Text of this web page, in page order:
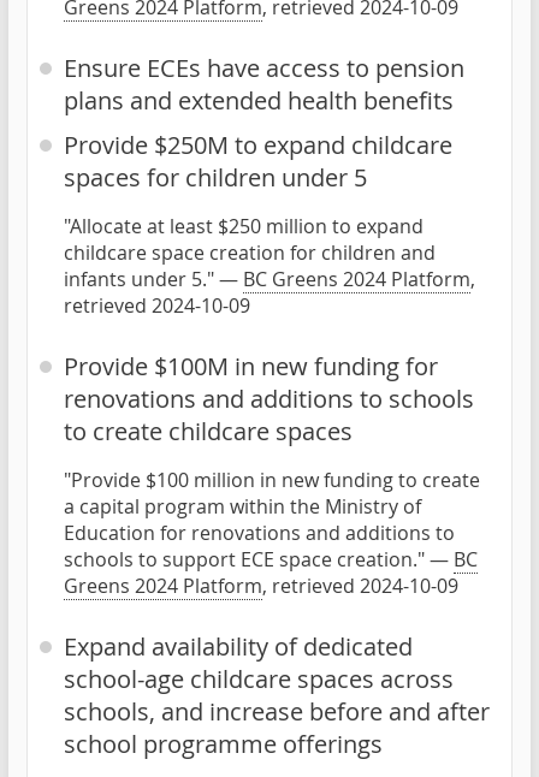
Greens 2024 Platform, retrieved 2024-10-09
Ensure ECEs have access to pension
plans and extended health benefits
Provide $250M to expand childcare
spaces for children under 5
"Allocate at least $250 million to expand
childcare space creation for children and
infants under 5." — BC Greens 2024 Platform,
retrieved 2024-10-09
Provide $100M in new funding for
renovations and additions to schools
to create childcare spaces
"Provide $100 million in new funding to create
a capital program within the Ministry of
Education for renovations and additions to
schools to support ECE space creation." — BC
Greens 2024 Platform, retrieved 2024-10-09
Expand availability of dedicated
school-age childcare spaces across
schools, and increase before and after
school programme offerings